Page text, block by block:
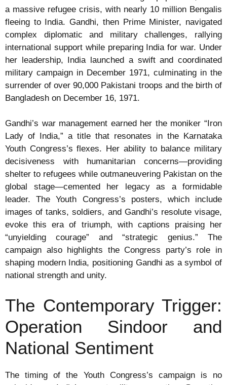
a massive refugee crisis, with nearly 10 million Bengalis
fleeing to India. Gandhi, then Prime Minister, navigated
complex diplomatic and military challenges, rallying
international support while preparing India for war. Under
her leadership, India launched a swift and coordinated
military campaign in December 1971, culminating in the
surrender of over 90,000 Pakistani troops and the birth of
Bangladesh on December 16, 1971.
Gandhi’s war management earned her the moniker “Iron
Lady of India,” a title that resonates in the Karnataka
Youth Congress’s flexes. Her ability to balance military
decisiveness with humanitarian concerns—providing
shelter to refugees while outmaneuvering Pakistan on the
global stage—cemented her legacy as a formidable
leader. The Youth Congress’s posters, which include
images of tanks, soldiers, and Gandhi’s resolute visage,
evoke this era of triumph, with captions praising her
“unyielding courage” and “strategic genius.” The
campaign also highlights the Congress party’s role in
shaping modern India, positioning Gandhi as a symbol of
national strength and unity.
The Contemporary Trigger:
Operation Sindoor and
National Sentiment
The timing of the Youth Congress’s campaign is no